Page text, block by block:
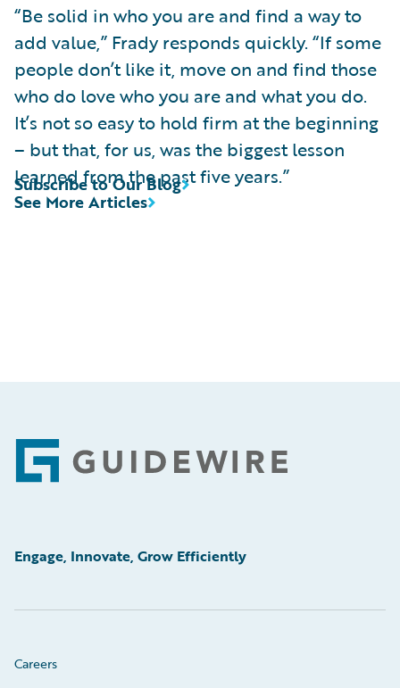
“Be solid in who you are and find a way to
add value,” Frady responds quickly. “If some
people don’t like it, move on and find those
who do love who you are and what you do.
It’s not so easy to hold firm at the beginning
– but that, for us, was the biggest lesson
learned from the past five years.”
See More Articles
Subscribe to Our Blog
Footer
Engage, Innovate, Grow Efficiently
Careers